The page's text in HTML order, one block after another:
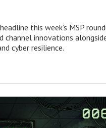
this week’s MSP
channel innovations
cyber resilience.